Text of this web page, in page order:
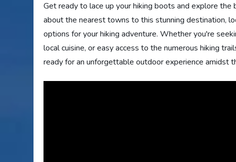
Get ready to lace up your hiking boots and explore
about the nearest towns to this stunning destination,
options for your hiking adventure. Whether you're
local cuisine, or easy access to the numerous hiking
ready for an unforgettable outdoor experience amidst